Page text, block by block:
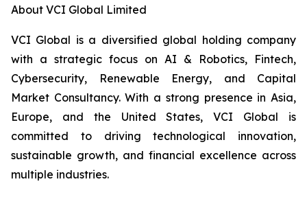
About VCI Global Limited
VCI Global is a diversified global holding company
with a strategic focus on AI & Robotics, Fintech,
Cybersecurity, Renewable Energy, and Capital
Market Consultancy. With a strong presence in Asia,
Europe, and the United States, VCI Global is
committed to driving technological innovation,
sustainable growth, and financial excellence across
multiple industries.